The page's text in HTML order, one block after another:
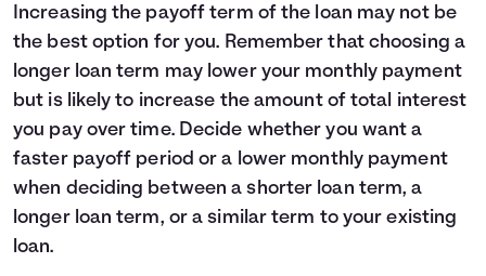
Increasing the payoff term of the loan may not be
the best option for you. Remember that choosing a
longer loan term may lower your monthly payment
but is likely to increase the amount of total interest
you pay over time. Decide whether you want a
faster payoff period or a lower monthly payment
when deciding between a shorter loan term, a
longer loan term, or a similar term to your existing
loan.